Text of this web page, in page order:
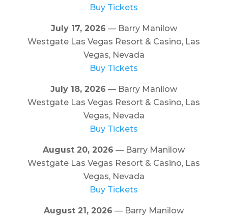
Buy Tickets
July 17, 2026 — Barry Manilow
Westgate Las Vegas Resort & Casino, Las
Vegas, Nevada
Buy Tickets
July 18, 2026 — Barry Manilow
Westgate Las Vegas Resort & Casino, Las
Vegas, Nevada
Buy Tickets
August 20, 2026 — Barry Manilow
Westgate Las Vegas Resort & Casino, Las
Vegas, Nevada
Buy Tickets
August 21, 2026 — Barry Manilow